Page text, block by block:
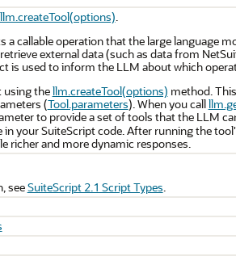
llm.createTool(options).
a callable operation that the large language
external data (such as data from
is used to inform the LLM about which
using thellm.createTool(options) method.
(Tool.parameters). When you call
to provide a set of tools that the LLM
in your SuiteScript code. After running the
richer and more dynamic responses.
seeSuiteScript 2.1 Script Types.